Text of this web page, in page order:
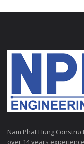
Nam Phat Hung
over 14 years